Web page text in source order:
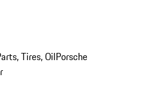
Tires, OilPorsche